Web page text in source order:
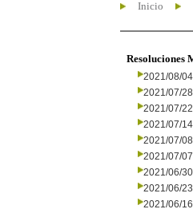
Inicio
Resoluciones
2021/08/04
2021/07/28
2021/07/22
2021/07/14
2021/07/08
2021/07/07
2021/06/30
2021/06/23
2021/06/16